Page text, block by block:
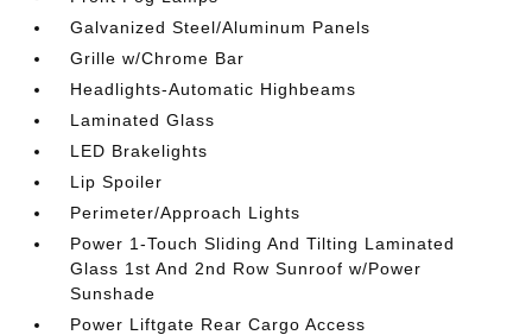
Galvanized Steel/Aluminum Panels
Grille w/Chrome Bar
Headlights-Automatic Highbeams
Laminated Glass
LED Brakelights
Lip Spoiler
Perimeter/Approach Lights
Power 1-Touch Sliding And Tilting Laminated
Glass 1st And 2nd Row Sunroof w/Power
Sunshade
Power Liftgate Rear Cargo Access